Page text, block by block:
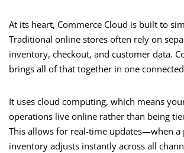
At its heart, Commerce Cloud is built to
Traditional online stores often rely on
inventory, checkout, and customer data.
brings all of that together in one
It uses cloud computing, which means
operations live online rather than being
This allows for real-time updates—when a
inventory adjusts instantly across all